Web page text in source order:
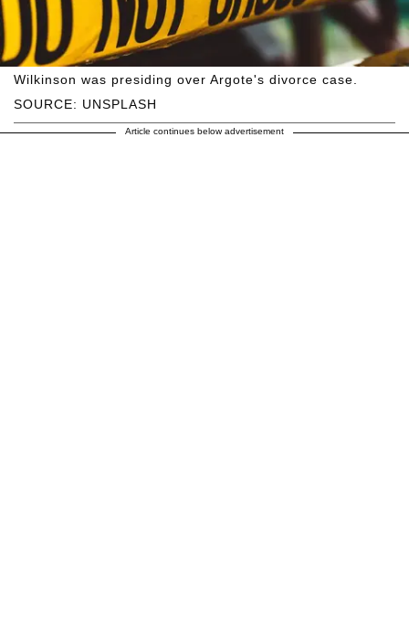
SOURCE: UNSPLASH
Wilkinson was presiding over Argote's divorce case.
Article continues below advertisement